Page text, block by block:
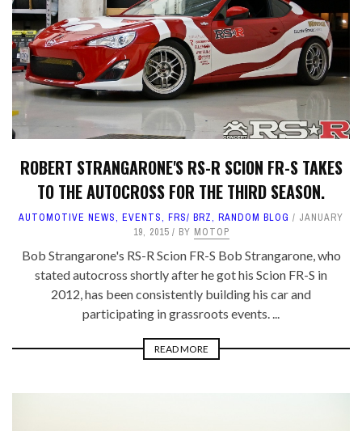
ROBERT STRANGARONE'S RS-R SCION FR-S TAKES
TO THE AUTOCROSS FOR THE THIRD SEASON.
AUTOMOTIVE NEWS, EVENTS, FRS/ BRZ, RANDOM BLOG
JANUARY
19, 2015
BY MOTOP
Bob Strangarone's RS-R Scion FR-S Bob Strangarone, who
stated autocross shortly after he got his Scion FR-S in
2012, has been consistently building his car and
participating in grassroots events. ...
READ MORE